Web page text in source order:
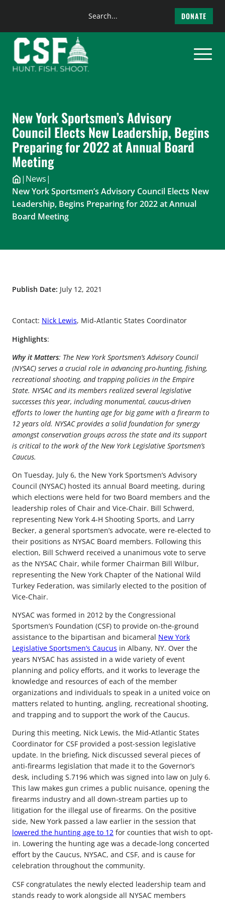
content
Search
DONATE
New York Sportsmen’s Advisory
Council Elects New Leadership, Begins
Preparing for 2022 at Annual Board
Meeting
| News|
New York Sportsmen’s Advisory Council Elects New
Leadership, Begins Preparing for 2022 at Annual
Board Meeting
Publish Date: July 12, 2021
Contact: Nick Lewis, Mid-Atlantic States Coordinator
Highlights:
Why it Matters: The New York Sportsmen’s Advisory Council
(NYSAC) serves a crucial role in advancing pro-hunting, fishing,
recreational shooting, and trapping policies in the Empire
State. NYSAC and its members realized several legislative
successes this year, including monumental, caucus-driven
efforts to lower the hunting age for big game with a firearm to
12 years old. NYSAC provides a solid foundation for synergy
amongst conservation groups across the state and its support
is critical to the work of the New York Legislative Sportsmen’s
Caucus.
On Tuesday, July 6, the New York Sportsmen’s Advisory
Council (NYSAC) hosted its annual Board meeting, during
which elections were held for two Board members and the
leadership roles of Chair and Vice-Chair. Bill Schwerd,
representing New York 4-H Shooting Sports, and Larry
Becker, a general sportsmen’s advocate, were re-elected to
their positions as NYSAC Board members. Following this
election, Bill Schwerd received a unanimous vote to serve
as the NYSAC Chair, while former Chairman Bill Wilbur,
representing the New York Chapter of the National Wild
Turkey Federation, was similarly elected to the position of
Vice-Chair.
NYSAC was formed in 2012 by the Congressional
Sportsmen’s Foundation (CSF) to provide on-the-ground
assistance to the bipartisan and bicameral New York
Legislative Sportsmen’s Caucus in Albany, NY. Over the
years NYSAC has assisted in a wide variety of event
planning and policy efforts, and it works to leverage the
knowledge and resources of each of the member
organizations and individuals to speak in a united voice on
matters related to hunting, angling, recreational shooting,
and trapping and to support the work of the Caucus.
During this meeting, Nick Lewis, the Mid-Atlantic States
Coordinator for CSF provided a post-session legislative
update. In the briefing, Nick discussed several pieces of
anti-firearms legislation that made it to the Governor’s
desk, including S.7196 which was signed into law on July 6.
This law makes gun crimes a public nuisance, opening the
firearms industry and all down-stream parties up to
litigation for the illegal use of firearms. On the positive
side, New York passed a law earlier in the session that
lowered the hunting age to 12 for counties that wish to opt-
in. Lowering the hunting age was a decade-long concerted
effort by the Caucus, NYSAC, and CSF, and is cause for
celebration throughout the community.
CSF congratulates the newly elected leadership team and
stands ready to work alongside all NYSAC members